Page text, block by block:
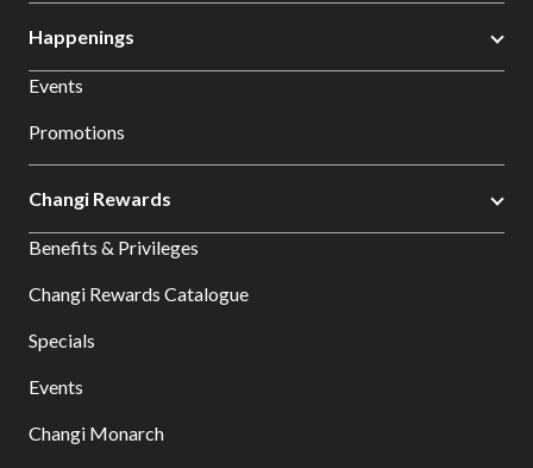
Happenings
Events
Promotions
Changi Rewards
Benefits & Privileges
Changi Rewards Catalogue
Specials
Events
Changi Monarch